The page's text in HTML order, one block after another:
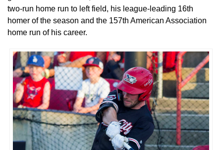
two-run home run to left field, his league-leading 16th
homer of the season and the 157th American Association
home run of his career.